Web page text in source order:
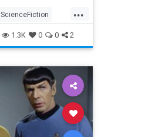
...
ScienceFiction
Trekkers
1.3K 0 0 2